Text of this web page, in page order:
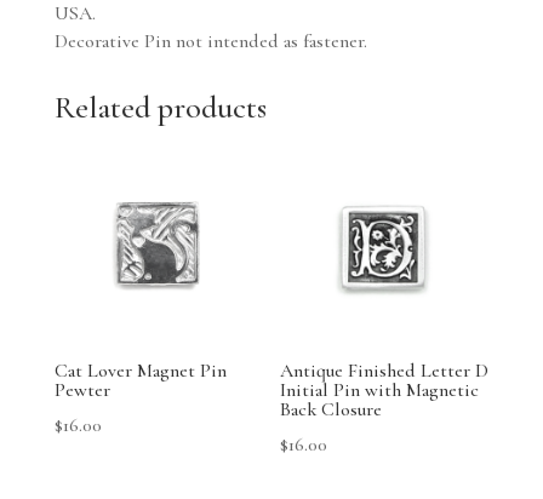
USA.
Decorative Pin not intended as fastener.
Related products
Cat Lover Magnet Pin
Pewter
$16.00
Antique Finished Letter D
Initial Pin with Magnetic
Back Closure
$16.00